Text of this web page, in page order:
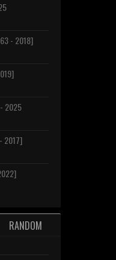
- 2018]
2025
2017]
RANDOM